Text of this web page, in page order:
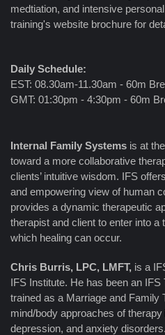
medtiation, and intensive
training's website brochure for
Daily Schedule:
EST: 08.30am-11.30am - 60m
GMT: 01:30pm - 4:30pm - 60m
Internal Family Systems is at
toward a more collaborative
clients’ intuitive wisdom. IFS
and empowering view of human
provides a dynamic therapeutic
therapist and client to enter into a
which healing can occur.
Chris Burris, LPC, LMFT, is a
IFS Institute. He has been an
trained as a Marriage and Family
mind/body approaches of
depression, and anxiety